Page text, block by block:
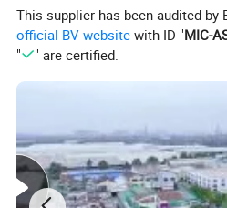
packing, advertising,
textile, toy, and home
plate and PVC board,
wood board,plywood,
This supplier has been audited
official BV website with ID "MIC-
"
" are certified.